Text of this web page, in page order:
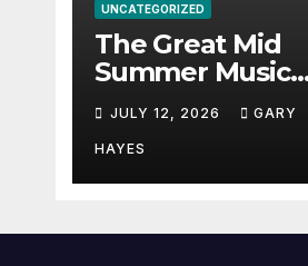
UNCATEGORIZED
The Great Mid
Summer Music
JULY 12, 2026 GARY
HAYES